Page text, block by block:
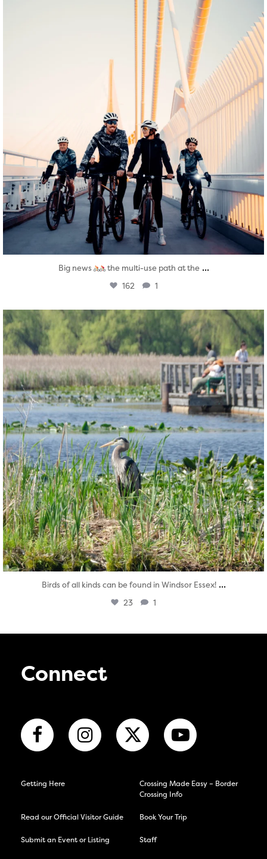
twepi
Aug 5
Big news the multi-use path at the ...
162 1
twepi
Aug 5
Birds of all kinds can be found in Windsor Essex! ...
23 1
Connect
Getting Here
Crossing Made Easy – Border
Crossing Info
Read our Official Visitor Guide Book Your Trip
Submit an Event or Listing Staff